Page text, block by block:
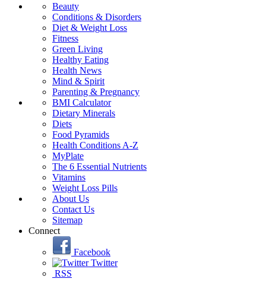
Beauty
Conditions & Disorders
Diet & Weight Loss
Fitness
Green Living
Healthy Eating
Health News
Mind & Spirit
Parenting & Pregnancy
BMI Calculator
Dietary Minerals
Diets
Food Pyramids
Health Conditions A-Z
MyPlate
The 6 Essential Nutrients
Vitamins
Weight Loss Pills
About Us
Contact Us
Sitemap
Connect
Facebook
Twitter
RSS